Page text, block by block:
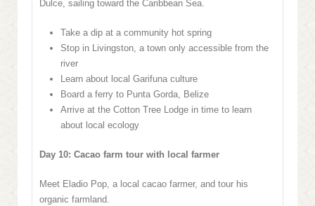
Dulce, sailing toward the Caribbean Sea.
Take a dip at a community hot spring
Stop in Livingston, a town only accessible from the
river
Learn about local Garifuna culture
Board a ferry to Punta Gorda, Belize
Arrive at the Cotton Tree Lodge in time to learn
about local ecology
Day 10: Cacao farm tour with local farmer
Meet Eladio Pop, a local cacao farmer, and tour his
organic farmland.